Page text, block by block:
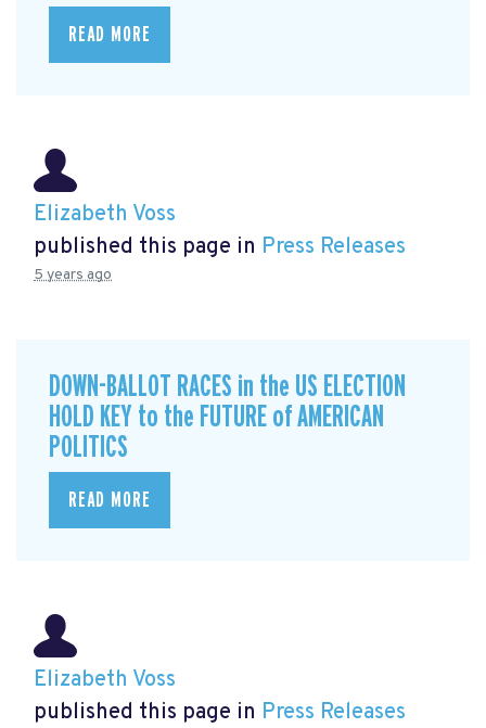
READ MORE
Elizabeth Voss
published this page in Press Releases
5 years ago
DOWN-BALLOT RACES in the US ELECTION
HOLD KEY to the FUTURE of AMERICAN
POLITICS
READ MORE
Elizabeth Voss
published this page in Press Releases